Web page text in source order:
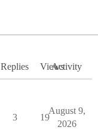
Replies ViewsActivity
3 19
August 9,
2026